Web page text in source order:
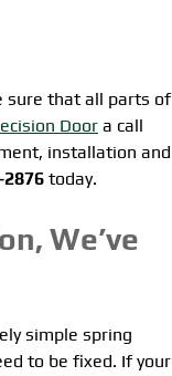
sure that all parts of
Door a call
installation and
2876 today.
We’ve
simple spring
to be fixed. If your